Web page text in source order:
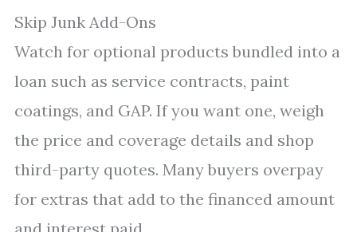
Skip Junk Add-Ons
Watch for optional products bundled into a
loan such as service contracts, paint
coatings, and GAP. If you want one, weigh
the price and coverage details and shop
third-party quotes. Many buyers overpay
for extras that add to the financed amount